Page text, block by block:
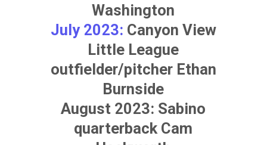
Washington
July 2023: Canyon View
Little League
outfielder/pitcher Ethan
Burnside
August 2023: Sabino
quarterback Cam